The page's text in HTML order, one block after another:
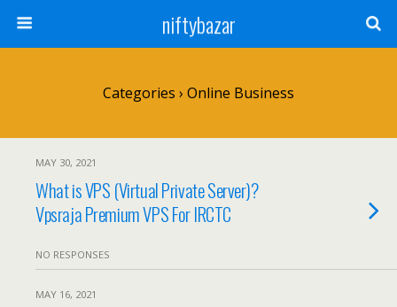
niftybazar
Categories › Online Business
MAY 30, 2021
What is VPS (Virtual Private Server)?
Vpsraja Premium VPS For IRCTC
NO RESPONSES
MAY 16, 2021